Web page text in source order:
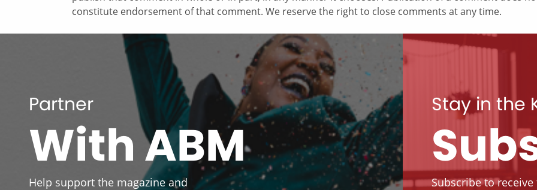
constitute endorsement of that comment. We reserve the right to close comments at any time.
Partner
With ABM
Help support the magazine and
Stay in the
Subscribe to